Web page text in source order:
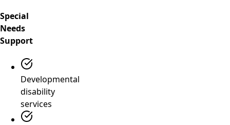
Special
Needs
Support
Developmental
disability
services